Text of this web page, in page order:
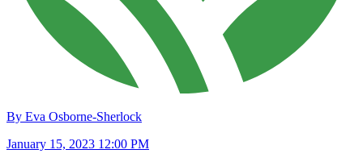
By Eva Osborne-Sherlock
January 15, 2023 12:00 PM